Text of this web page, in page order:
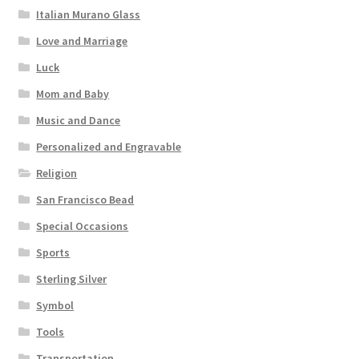
Italian Murano Glass
Love and Marriage
Luck
Mom and Baby
Music and Dance
Personalized and Engravable
Religion
San Francisco Bead
Special Occasions
Sports
Sterling Silver
Symbol
Tools